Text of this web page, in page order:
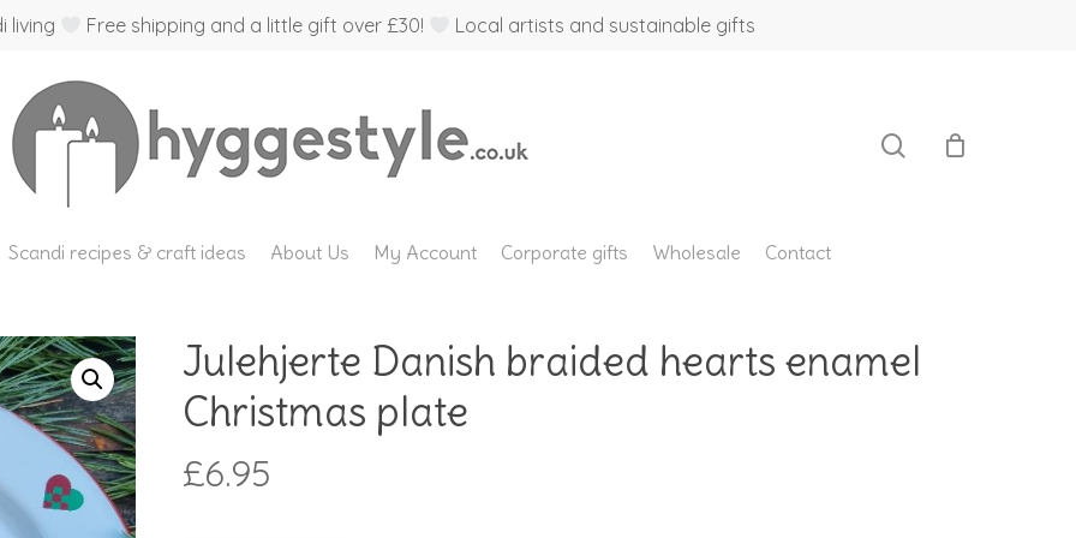
living Free shipping and a little gift over £30! Local artists and sustainable gifts
Scandi recipes & craft ideas About Us My Account Corporate gifts Wholesale Contact
Julehjerte Danish braided hearts enamel
Christmas plate
£6.95